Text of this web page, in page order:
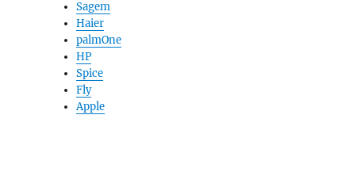
Sagem
Haier
palmOne
HP
Spice
Fly
Apple